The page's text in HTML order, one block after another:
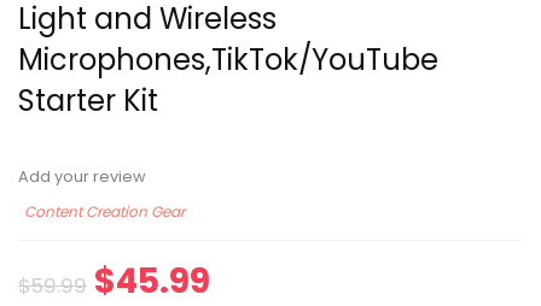
Light and Wireless
Microphones,TikTok/YouTube
Starter Kit
Add your review
Content Creation Gear
$59.99 $45.99